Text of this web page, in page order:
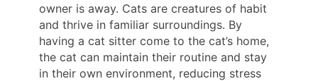
owner is away. Cats are creatures of habit
and thrive in familiar surroundings. By
having a cat sitter come to the cat’s home,
the cat can maintain their routine and stay
in their own environment, reducing stress